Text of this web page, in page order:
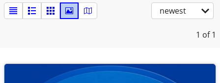
newest
1 of 1